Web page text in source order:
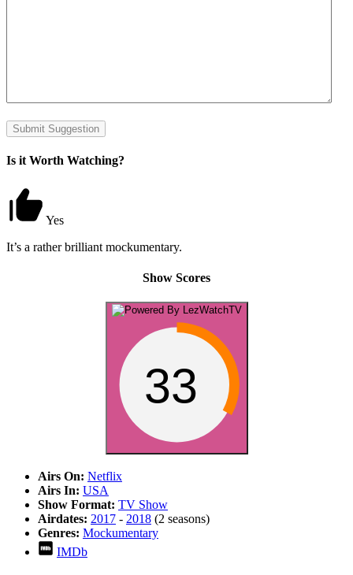
Submit Suggestion
Is it Worth Watching?
Yes
It’s a rather brilliant mockumentary.
Show Scores
33
Airs On: Netflix
Airs In: USA
Show Format: TV Show
Airdates: 2017 - 2018 (2 seasons)
Genres: Mockumentary
IMDb